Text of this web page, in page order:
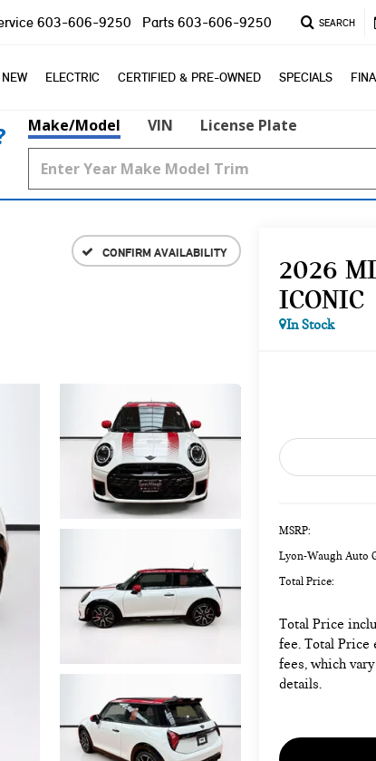
603-606-9250 Parts 603-606-9250 SEARCH
NEW ELECTRIC CERTIFIED & PRE-OWNED SPECIALS
Make/Model VIN License Plate
CONFIRM AVAILABILITY
2026
ICONIC
In Stock
MSRP:
Lyon-Waugh Auto
Total Price:
Total Price
fee. Total Price
fees, which
details.